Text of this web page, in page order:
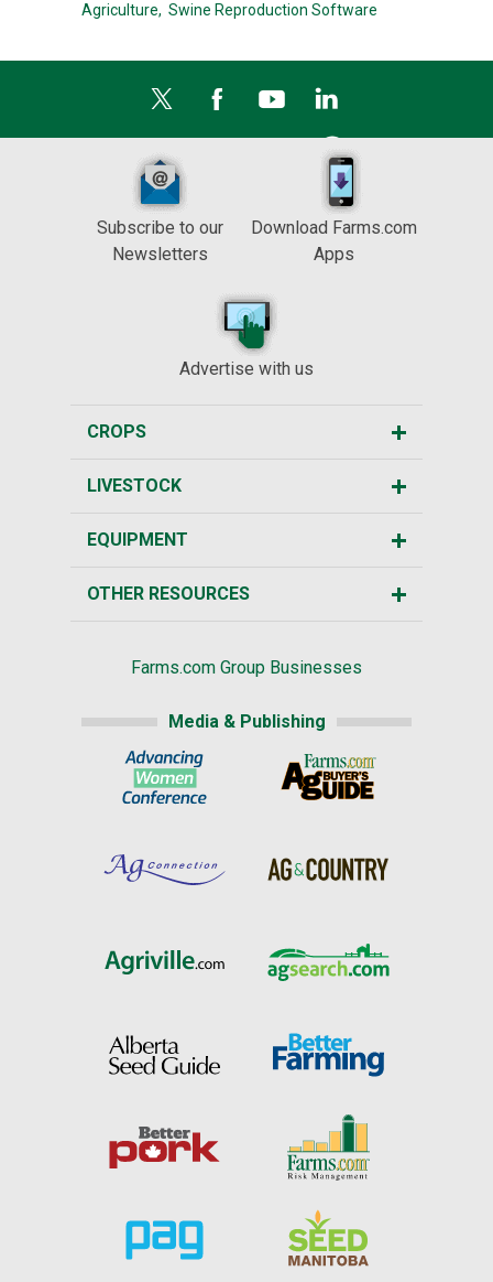
Agriculture, Swine Reproduction Software
Subscribe to our
Newsletters
Download Farms.com
Apps
Advertise with us
CROPS
LIVESTOCK
EQUIPMENT
OTHER RESOURCES
Farms.com Group Businesses
Media & Publishing